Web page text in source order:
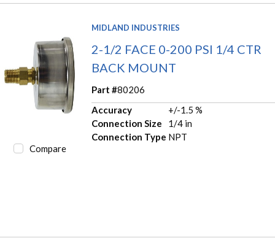
Compare
MIDLAND INDUSTRIES
2-1/2 FACE 0-200 PSI 1/4 CTR
BACK MOUNT
Part #80206
Accuracy
+/-1.5 %
Connection Size
1/4 in
Connection Type NPT